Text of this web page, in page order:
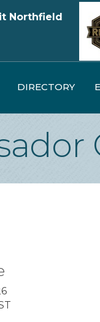
Northfield
DIRECTORY